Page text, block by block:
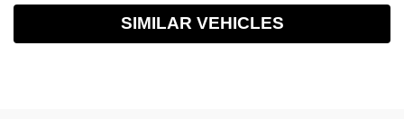
SIMILAR VEHICLES